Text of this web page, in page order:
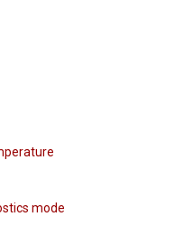
mode